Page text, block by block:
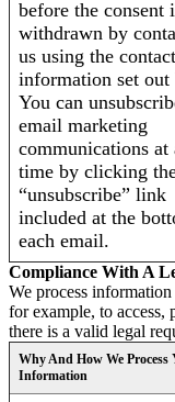
before the consent
withdrawn by
us using the contact
information set out
You can
email marketing
communications at
time by clicking
“unsubscribe” link
included at the
each email.
Compliance With A
We process
for example, to access,
there is a valid legal
Why And How We Process
Information